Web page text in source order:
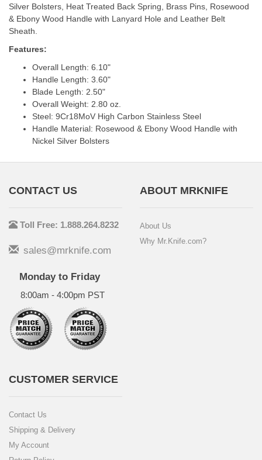
Silver Bolsters, Heat Treated Back Spring, Brass Pins, Rosewood
& Ebony Wood Handle with Lanyard Hole and Leather Belt
Sheath.
Features:
Overall Length: 6.10"
Handle Length: 3.60"
Blade Length: 2.50"
Overall Weight: 2.80 oz.
Steel: 9Cr18MoV High Carbon Stainless Steel
Handle Material: Rosewood & Ebony Wood Handle with
Nickel Silver Bolsters
CONTACT US
Toll Free: 1.888.264.8232
sales@mrknife.com
Monday to Friday
8:00am - 4:00pm PST
ABOUT MRKNIFE
About Us
Why Mr.Knife.com?
CUSTOMER SERVICE
Contact Us
Shipping & Delivery
My Account